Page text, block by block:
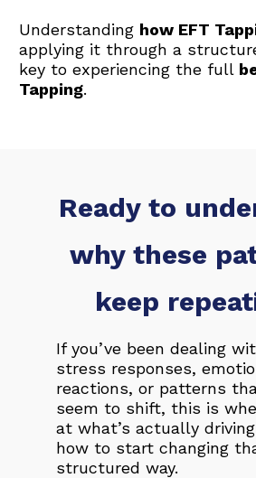
Understanding how EFT
applying it through a
key to experiencing the full
Tapping.
Ready to
why these
keep
If you’ve been dealing
stress responses,
reactions, or patterns
seem to shift, this is
at what’s actually
how to start changing
structured way.